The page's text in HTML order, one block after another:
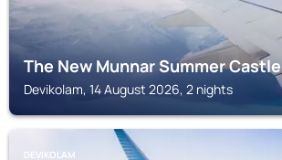
The New Munnar Summer Castle
Devikolam, 14 August 2026, 2 nights
DEVIKOLAM